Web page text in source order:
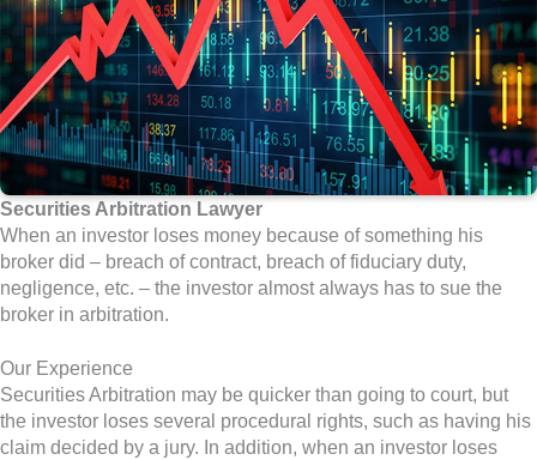
Securities Arbitration Lawyer
When an investor loses money because of something his
broker did – breach of contract, breach of fiduciary duty,
negligence, etc. – the investor almost always has to sue the
broker in arbitration.
Our Experience
Securities Arbitration may be quicker than going to court, but
the investor loses several procedural rights, such as having his
claim decided by a jury. In addition, when an investor loses